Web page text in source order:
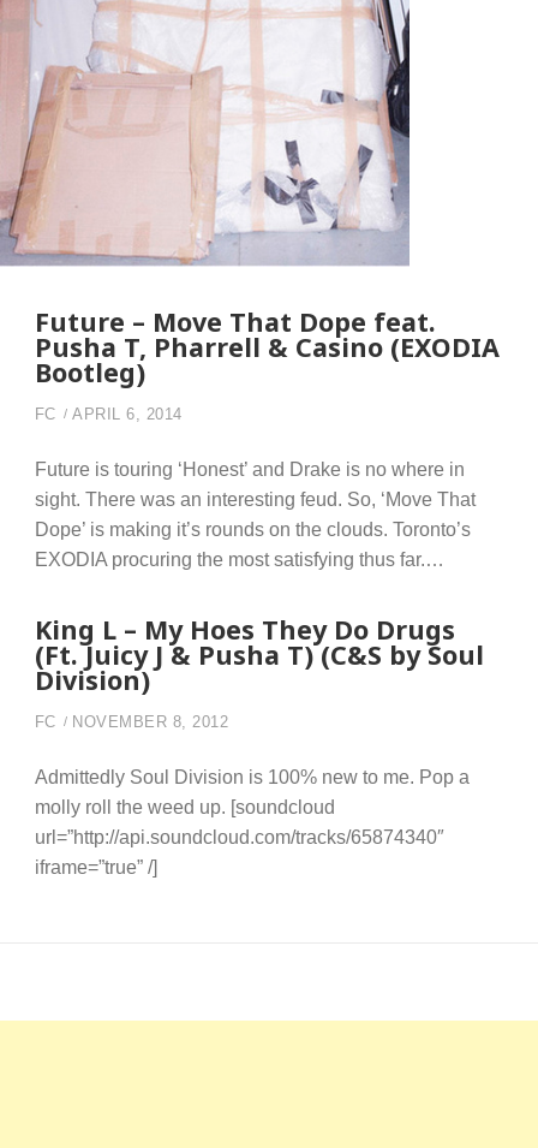
Future – Move That Dope feat.
Pusha T, Pharrell & Casino (EXODIA
Bootleg)
FC APRIL 6, 2014
Future is touring ‘Honest’ and Drake is no where in
sight. There was an interesting feud. So, ‘Move That
Dope’ is making it’s rounds on the clouds. Toronto’s
EXODIA procuring the most satisfying thus far.…
King L – My Hoes They Do Drugs
(Ft. Juicy J & Pusha T) (C&S by Soul
Division)
FC NOVEMBER 8, 2012
Admittedly Soul Division is 100% new to me. Pop a
molly roll the weed up. [soundcloud
url=”http://api.soundcloud.com/tracks/65874340″
iframe=”true” /]